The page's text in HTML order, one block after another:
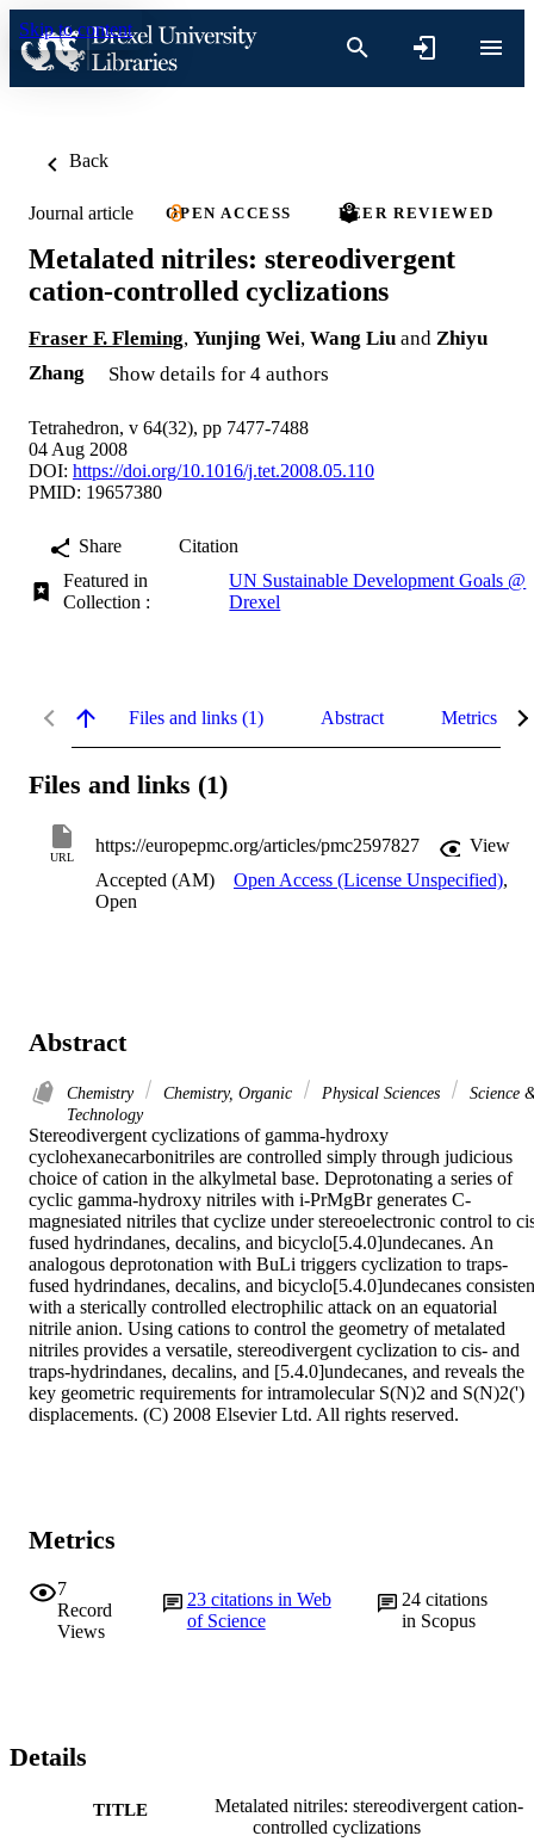
Skip to content
Back
Journal article OPEN ACCESS PEER REVIEWED
Metalated nitriles: stereodivergent
cation-controlled cyclizations
Fraser F. Fleming, Yunjing Wei, Wang Liu and Zhiyu
Zhang
Show details for 4 authors
Tetrahedron, v 64(32), pp 7477-7488
04 Aug 2008
DOI: https://doi.org/10.1016/j.tet.2008.05.110
PMID: 19657380
Share
Citation
Featured in
Collection :
UN Sustainable Development Goals @
Drexel
Files and links (1) Abstract Metrics
Files and links (1)
URL
https://europepmc.org/articles/pmc2597827
View
Accepted (AM)
Open Access (License Unspecified),
Open
Abstract
Chemistry Chemistry, Organic Physical Sciences
Science
Technology
Stereodivergent cyclizations of gamma-hydroxy
cyclohexanecarbonitriles are controlled simply through judicious
choice of cation in the alkylmetal base. Deprotonating a series of
cyclic gamma-hydroxy nitriles with i-PrMgBr generates C-
magnesiated nitriles that cyclize under stereoelectronic control to
fused hydrindanes, decalins, and bicyclo[5.4.0]undecanes. An
analogous deprotonation with BuLi triggers cyclization to traps-
fused hydrindanes, decalins, and bicyclo[5.4.0]undecanes
with a sterically controlled electrophilic attack on an equatorial
nitrile anion. Using cations to control the geometry of metalated
nitriles provides a versatile, stereodivergent cyclization to cis- and
traps-hydrindanes, decalins, and [5.4.0]undecanes, and reveals the
key geometric requirements for intramolecular S(N)2 and S(N)2(')
displacements. (C) 2008 Elsevier Ltd. All rights reserved.
Metrics
7
Record
Views
23 citations in Web
of Science
24 citations
in Scopus
Details
TITLE
Metalated nitriles: stereodivergent cation-
controlled cyclizations